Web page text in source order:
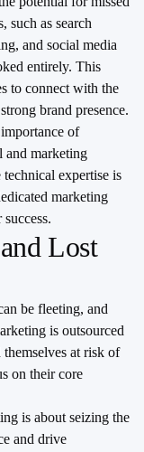
such as search
and social media
entirely. This
to connect with the
brand presence.
of
and marketing
expertise is
marketing
Lost
be fleeting, and
is outsourced
at risk of
on their core
is about seizing the
and drive